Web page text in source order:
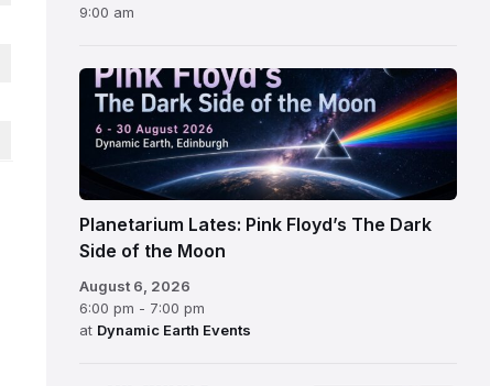
9:00 am
Planetarium Lates: Pink Floyd’s The Dark
Side of the Moon
August 6, 2026
6:00 pm - 7:00 pm
at Dynamic Earth Events